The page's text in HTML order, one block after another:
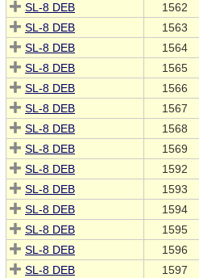
SL-8 DEB
1562
SL-8 DEB
1563
SL-8 DEB
1564
SL-8 DEB
1565
SL-8 DEB
1566
SL-8 DEB
1567
SL-8 DEB
1568
SL-8 DEB
1569
SL-8 DEB
1592
SL-8 DEB
1593
SL-8 DEB
1594
SL-8 DEB
1595
SL-8 DEB
1596
SL-8 DEB
1597